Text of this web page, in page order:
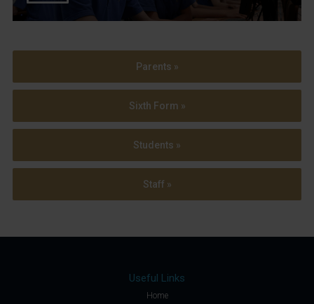
Parents »
Sixth Form »
Students »
Staff »
Useful Links
Home